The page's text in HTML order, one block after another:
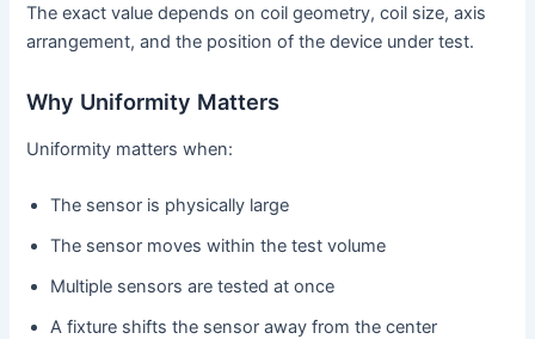
The exact value depends on coil geometry, coil size, axis
arrangement, and the position of the device under test.
Why Uniformity Matters
Uniformity matters when:
The sensor is physically large
The sensor moves within the test volume
Multiple sensors are tested at once
A fixture shifts the sensor away from the center